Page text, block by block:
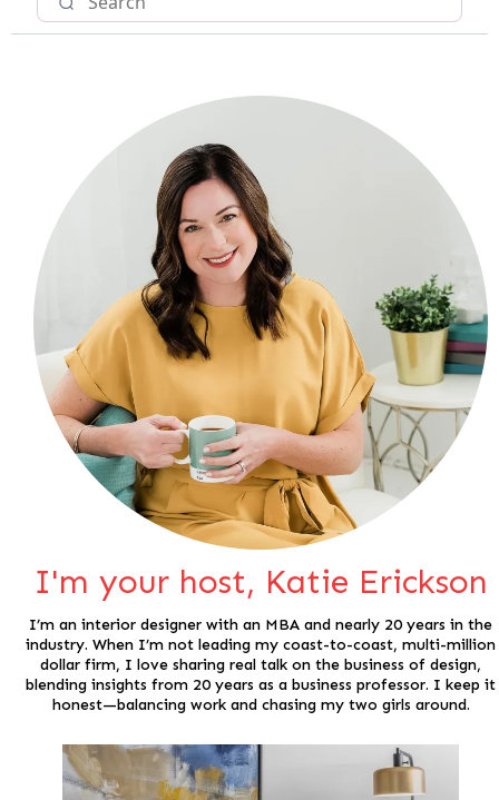
I'm your host, Katie Erickson
I’m an interior designer with an MBA and nearly 20 years in the
industry. When I’m not leading my coast-to-coast, multi-million
dollar firm, I love sharing real talk on the business of design,
blending insights from 20 years as a business professor. I keep it
honest—balancing work and chasing my two girls around.